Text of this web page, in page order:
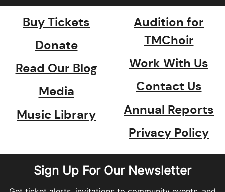
Buy Tickets
Donate
Read Our Blog
Media
Music Library
Audition for
TMChoir
Work With Us
Contact Us
Annual Reports
Privacy Policy
Sign Up For Our Newsletter